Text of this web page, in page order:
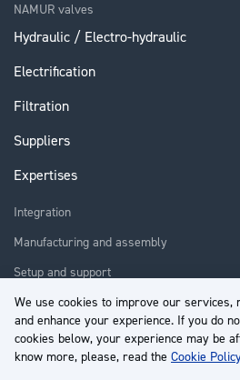
We use cookies to improve our services,
and enhance your experience. If you do
cookies below, your experience may be
know more, please, read the Cookie
NAMUR valves
Hydraulic / Electro-hydraulic
Electrification
Filtration
Suppliers
Expertises
Integration
Manufacturing and assembly
Setup and support
Repair
Training
About us